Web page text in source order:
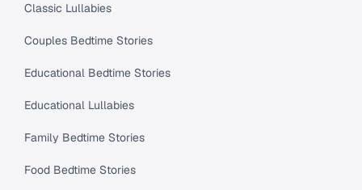
Classic Lullabies
Couples Bedtime Stories
Educational Bedtime Stories
Educational Lullabies
Family Bedtime Stories
Food Bedtime Stories